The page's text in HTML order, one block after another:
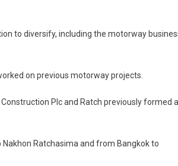
to diversify, including the motorway
on previous motorway projects.
Plc and Ratch previously formed a
Ratchasima and from Bangkok to